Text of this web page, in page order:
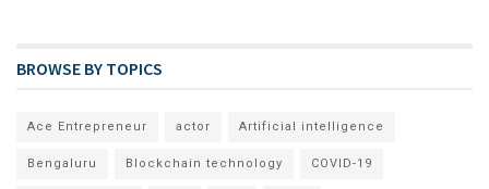
BROWSE BY TOPICS
Ace Entrepreneur actor Artificial intelligence
Bengaluru Blockchain technology COVID-19